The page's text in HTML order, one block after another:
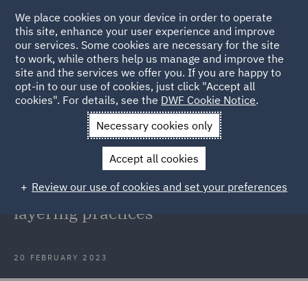
Back to Articles
News and Insights Press Releases
DWF acts in
DWF acts in dishonesty case that
draws attention to deliberate
layering practices
20 FEBRUARY 2023
We place cookies on your device in order to operate
this site, enhance your user experience and improve
our services. Some cookies are necessary for the site
to work, while others help us manage and improve the
site and the services we offer you. If you are happy to
opt-in to our use of cookies, just click "Accept all
cookies". For details, see the DWF Cookie Notice.
Necessary cookies only
Accept all cookies
Review our use of cookies and set your preferences